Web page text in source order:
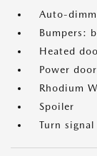
Auto-
Bumpers:
Heated
Power
Rhodium
Spoiler
Turn